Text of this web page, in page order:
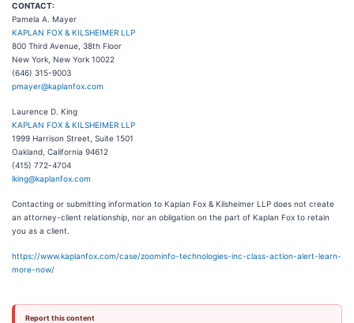
CONTACT:
Pamela A. Mayer
KAPLAN FOX & KILSHEIMER LLP
800 Third Avenue, 38th Floor
New York, New York 10022
(646) 315-9003
pmayer@kaplanfox.com
Laurence D. King
KAPLAN FOX & KILSHEIMER LLP
1999 Harrison Street, Suite 1501
Oakland, California 94612
(415) 772-4704
lking@kaplanfox.com
Contacting or submitting information to Kaplan Fox & Kilsheimer LLP does not create
an attorney-client relationship, nor an obligation on the part of Kaplan Fox to retain
you as a client.
https://www.kaplanfox.com/case/zoominfo-technologies-inc-class-action-alert-learn-
more-now/
Report this content